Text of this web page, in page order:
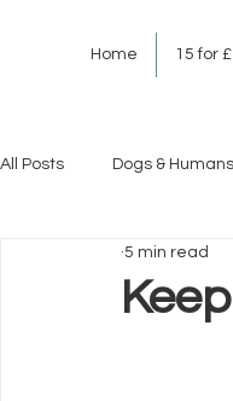
Home 15 for
All Posts Dogs & Humans
5 min read